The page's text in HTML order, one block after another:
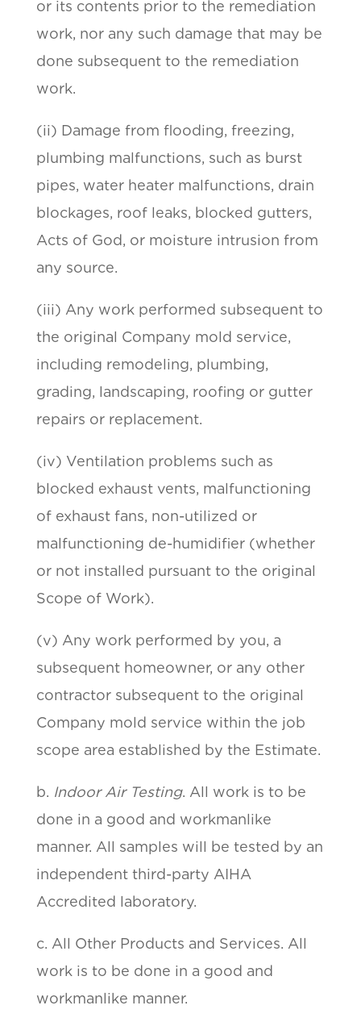
or its contents prior to the remediation
work, nor any such damage that may be
done subsequent to the remediation
work.
(ii) Damage from flooding, freezing,
plumbing malfunctions, such as burst
pipes, water heater malfunctions, drain
blockages, roof leaks, blocked gutters,
Acts of God, or moisture intrusion from
any source.
(iii) Any work performed subsequent to
the original Company mold service,
including remodeling, plumbing,
grading, landscaping, roofing or gutter
repairs or replacement.
(iv) Ventilation problems such as
blocked exhaust vents, malfunctioning
of exhaust fans, non-utilized or
malfunctioning de-humidifier (whether
or not installed pursuant to the original
Scope of Work).
(v) Any work performed by you, a
subsequent homeowner, or any other
contractor subsequent to the original
Company mold service within the job
scope area established by the Estimate.
b. Indoor Air Testing. All work is to be
done in a good and workmanlike
manner. All samples will be tested by an
independent third-party AIHA
Accredited laboratory.
c. All Other Products and Services. All
work is to be done in a good and
workmanlike manner.